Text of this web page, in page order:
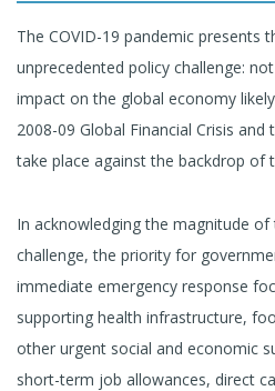
The COVID-19 pandemic presents
unprecedented policy challenge:
impact on the global economy
2008-09 Global Financial Crisis
take place against the backdrop of
In acknowledging the magnitude of
challenge, the priority for
immediate emergency response
supporting health infrastructure,
other urgent social and economic
short-term job allowances, direct